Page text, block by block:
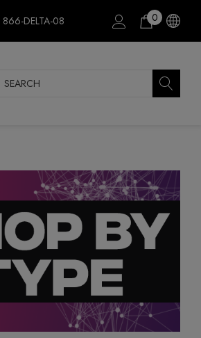
866-DELTA-08 0
Search